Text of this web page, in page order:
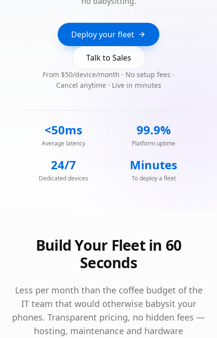
Deploy your fleet
Talk to Sales
From $50/device/month · No setup fees ·
Cancel anytime · Live in minutes
<50ms
Average latency
99.9%
Platform uptime
24/7
Dedicated devices
Minutes
To deploy a fleet
Build Your Fleet in 60
Seconds
Less per month than the coffee budget of the
IT team that would otherwise babysit your
phones. Transparent pricing, no hidden fees —
hosting, maintenance and hardware